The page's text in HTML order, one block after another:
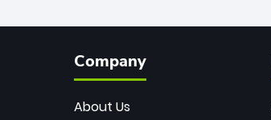
Company
About Us